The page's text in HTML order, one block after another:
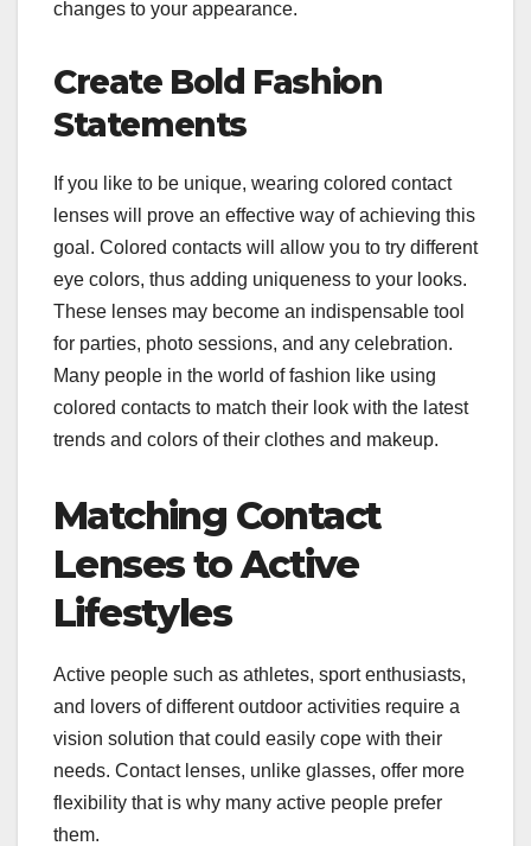
changes to your appearance.
Create Bold Fashion
Statements
If you like to be unique, wearing colored contact
lenses will prove an effective way of achieving this
goal. Colored contacts will allow you to try different
eye colors, thus adding uniqueness to your looks.
These lenses may become an indispensable tool
for parties, photo sessions, and any celebration.
Many people in the world of fashion like using
colored contacts to match their look with the latest
trends and colors of their clothes and makeup.
Matching Contact
Lenses to Active
Lifestyles
Active people such as athletes, sport enthusiasts,
and lovers of different outdoor activities require a
vision solution that could easily cope with their
needs. Contact lenses, unlike glasses, offer more
flexibility that is why many active people prefer
them.